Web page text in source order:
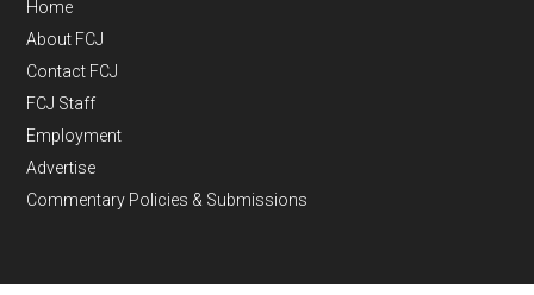
Home
About FCJ
Contact FCJ
FCJ Staff
Employment
Advertise
Commentary Policies & Submissions